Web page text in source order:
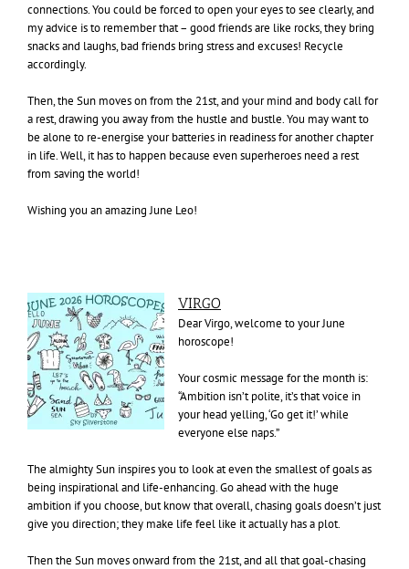
connections. You could be forced to open your eyes to see clearly, and
my advice is to remember that – good friends are like rocks, they bring
snacks and laughs, bad friends bring stress and excuses! Recycle
accordingly.
Then, the Sun moves on from the 21st, and your mind and body call for
a rest, drawing you away from the hustle and bustle. You may want to
be alone to re-energise your batteries in readiness for another chapter
in life. Well, it has to happen because even superheroes need a rest
from saving the world!
Wishing you an amazing June Leo!
VIRGO
Dear Virgo, welcome to your June
horoscope!
Your cosmic message for the month is:
“Ambition isn’t polite, it’s that voice in
your head yelling, ‘Go get it!’ while
everyone else naps.”
The almighty Sun inspires you to look at even the smallest of goals as
being inspirational and life-enhancing. Go ahead with the huge
ambition if you choose, but know that overall, chasing goals doesn’t just
give you direction; they make life feel like it actually has a plot.
Then the Sun moves onward from the 21st, and all that goal-chasing